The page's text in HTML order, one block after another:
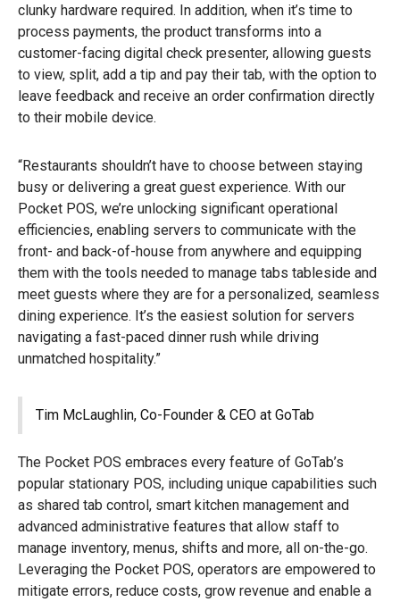
clunky hardware required. In addition, when it’s time to
process payments, the product transforms into a
customer-facing digital check presenter, allowing guests
to view, split, add a tip and pay their tab, with the option to
leave feedback and receive an order confirmation directly
to their mobile device.
“Restaurants shouldn’t have to choose between staying
busy or delivering a great guest experience. With our
Pocket POS, we’re unlocking significant operational
efficiencies, enabling servers to communicate with the
front- and back-of-house from anywhere and equipping
them with the tools needed to manage tabs tableside and
meet guests where they are for a personalized, seamless
dining experience. It’s the easiest solution for servers
navigating a fast-paced dinner rush while driving
unmatched hospitality.”
Tim McLaughlin, Co-Founder & CEO at GoTab
The Pocket POS embraces every feature of GoTab’s
popular stationary POS, including unique capabilities such
as shared tab control, smart kitchen management and
advanced administrative features that allow staff to
manage inventory, menus, shifts and more, all on-the-go.
Leveraging the Pocket POS, operators are empowered to
mitigate errors, reduce costs, grow revenue and enable a